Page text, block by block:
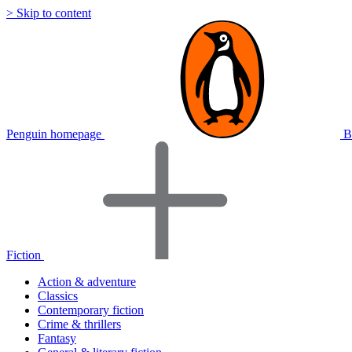
> Skip to content
Penguin homepage
Fiction
Action & adventure
Classics
Contemporary fiction
Crime & thrillers
Fantasy